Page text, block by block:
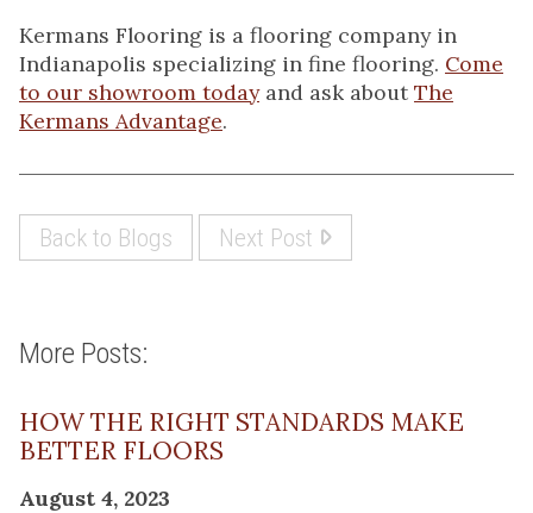
Kermans Flooring is a flooring company in
Indianapolis specializing in fine flooring. Come
to our showroom todayand ask about The
Kermans Advantage.
Back to Blogs Next Post
More Posts:
HOW THE RIGHT STANDARDS MAKE
BETTER FLOORS
August 4, 2023